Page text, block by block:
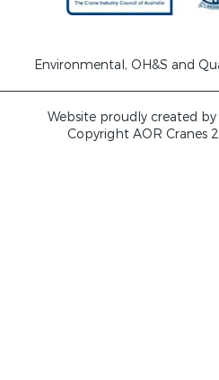
Environmental, OH&S and
Website proudly created by
Copyright AOR Cranes